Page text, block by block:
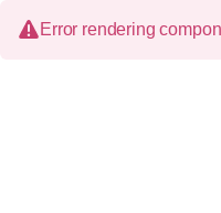
Error rendering